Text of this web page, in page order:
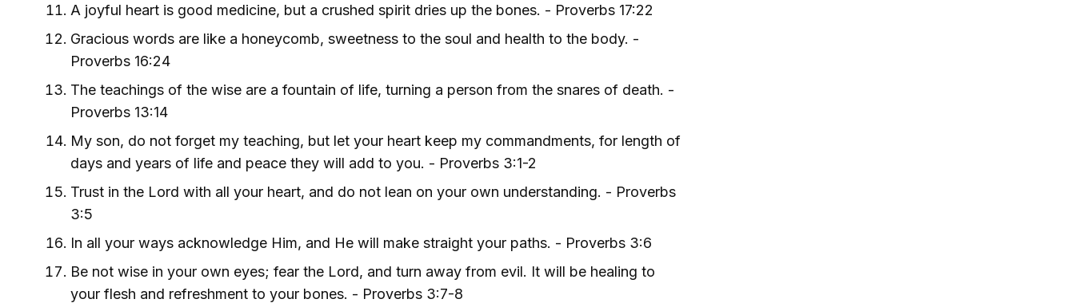
A joyful heart is good medicine, but a crushed spirit dries up the bones. - Proverbs 17:22
Gracious words are like a honeycomb, sweetness to the soul and health to the body. -
Proverbs 16:24
The teachings of the wise are a fountain of life, turning a person from the snares of death. -
Proverbs 13:14
My son, do not forget my teaching, but let your heart keep my commandments, for length of
days and years of life and peace they will add to you. - Proverbs 3:1-2
Trust in the Lord with all your heart, and do not lean on your own understanding. - Proverbs
3:5
In all your ways acknowledge Him, and He will make straight your paths. - Proverbs 3:6
Be not wise in your own eyes; fear the Lord, and turn away from evil. It will be healing to
your flesh and refreshment to your bones. - Proverbs 3:7-8